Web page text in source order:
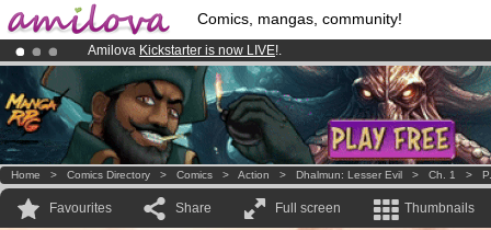
Comics, mangas, community!
Amilova Kickstarter is now LIVE!.
Already 100000membersand 1000comics & mangas!.
Premium membership from3.95 euros per month !Get membership
Home > Comics Directory > Comics > Action > Dhalmun: Lesser Evil > Ch. 1 >
Favourites Share Full screen Thumbnails